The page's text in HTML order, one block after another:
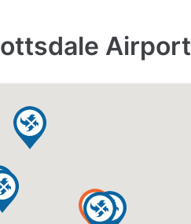
Airport